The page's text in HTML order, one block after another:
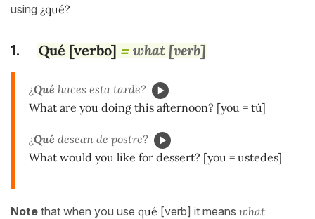
using ¿qué?
1. Qué [verbo] = what [verb]
¿Qué haces esta tarde?
What are you doing this afternoon? [you = tú]
¿Qué desean de postre?
What would you like for dessert? [you = ustedes]
Note that when you use qué [verb] it means what